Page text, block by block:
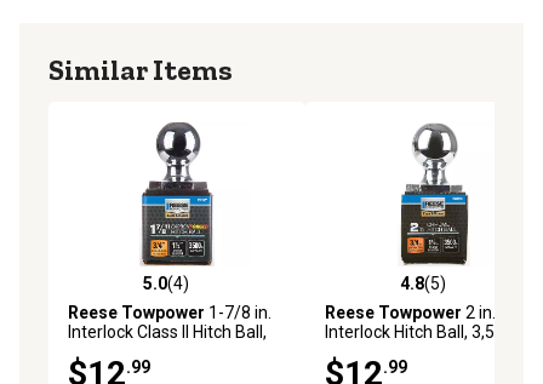
Similar Items
5.0 out of 5 stars with 4 reviews
5.0(4)
Reese Towpower 1-7/8 in.
Interlock Class II Hitch Ball,
3,500 lb. Capacity, Chrome
$12.99
4.8 out of 5 stars with 5
4.8(5)
Reese Towpower 2 in.
Interlock Hitch Ball, 3,500 lb.
Capacity, Chrome
$12.99